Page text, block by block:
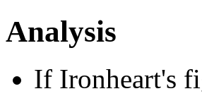
Analysis
If Ironheart's